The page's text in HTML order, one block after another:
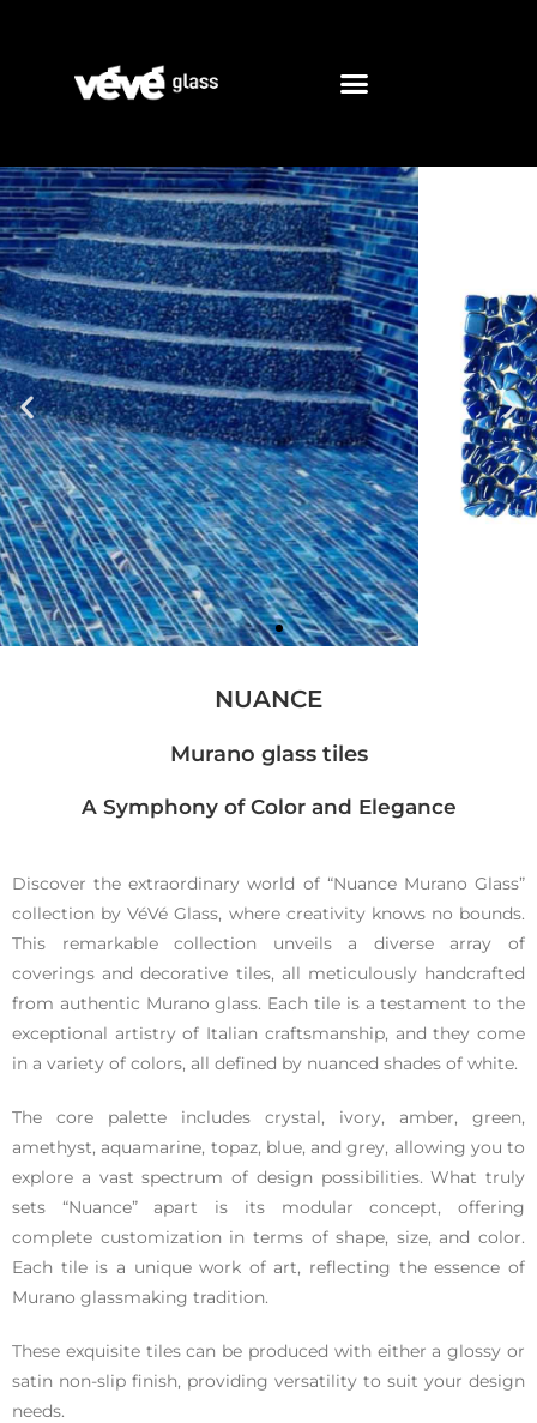
ones
Murano
glass tiles
NUANCE
Murano glass tiles
A Symphony of Color and Elegance
Discover the extraordinary world of “Nuance Murano Glass”
collection by VéVé Glass, where creativity knows no bounds.
This remarkable collection unveils a diverse array of
coverings and decorative tiles, all meticulously handcrafted
from authentic Murano glass. Each tile is a testament to the
exceptional artistry of Italian craftsmanship, and they come
in a variety of colors, all defined by nuanced shades of white.
The core palette includes crystal, ivory, amber, green,
amethyst, aquamarine, topaz, blue, and grey, allowing you to
explore a vast spectrum of design possibilities. What truly
sets “Nuance” apart is its modular concept, offering
complete customization in terms of shape, size, and color.
Each tile is a unique work of art, reflecting the essence of
Murano glassmaking tradition.
These exquisite tiles can be produced with either a glossy or
satin non-slip finish, providing versatility to suit your design
needs.